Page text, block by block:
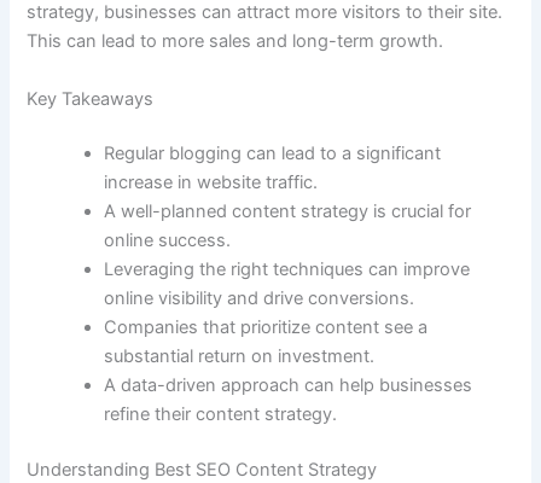
strategy, businesses can attract more visitors to their site.
This can lead to more sales and long-term growth.
Key Takeaways
Regular blogging can lead to a significant
increase in website traffic.
A well-planned content strategy is crucial for
online success.
Leveraging the right techniques can improve
online visibility and drive conversions.
Companies that prioritize content see a
substantial return on investment.
A data-driven approach can help businesses
refine their content strategy.
Understanding Best SEO Content Strategy